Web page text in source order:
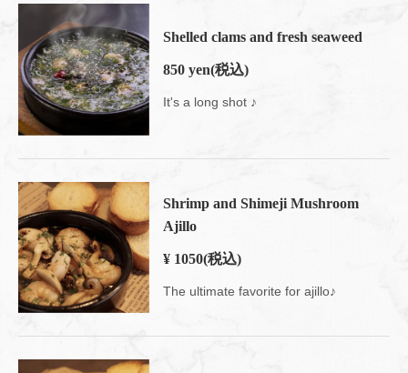
Shelled clams and fresh seaweed
850 yen(税込)
It's a long shot ♪
Shrimp and Shimeji Mushroom
Ajillo
¥ 1050(税込)
The ultimate favorite for ajillo♪